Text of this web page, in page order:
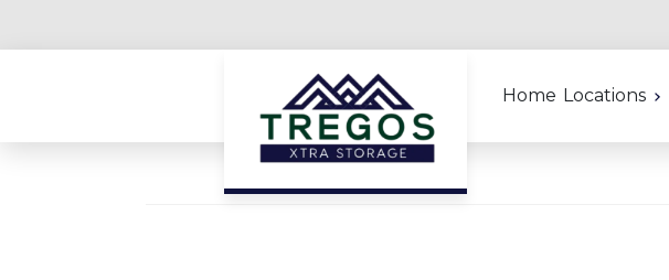
Home Locations